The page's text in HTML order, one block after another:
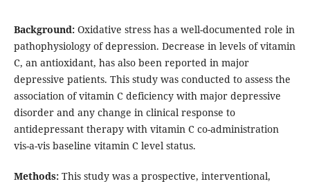
Background: Oxidative stress has a well-documented role in
pathophysiology of depression. Decrease in levels of vitamin
C, an antioxidant, has also been reported in major
depressive patients. This study was conducted to assess the
association of vitamin C deficiency with major depressive
disorder and any change in clinical response to
antidepressant therapy with vitamin C co-administration
vis-a-vis baseline vitamin C level status.
Methods:This study was a prospective, interventional,